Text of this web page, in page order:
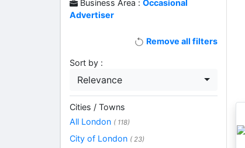
Business Area :Occasional
Advertiser
Remove all filters
Sort by :
Relevance
Cities / Towns
All London ( 118)
City of London ( 23)